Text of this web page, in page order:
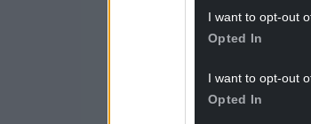
I want to opt-out
Opted In
I want to opt-out
Opted In